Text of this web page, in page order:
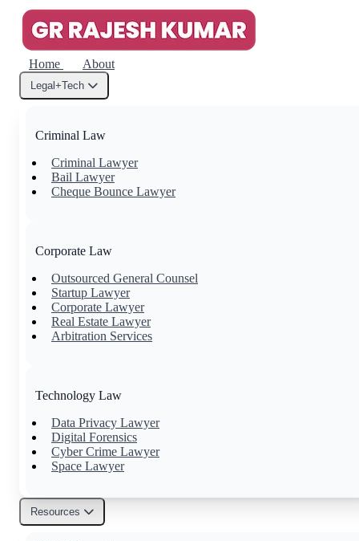
Home About
Legal+Tech
Criminal Law
Criminal Lawyer
Bail Lawyer
Cheque Bounce Lawyer
Corporate Law
Outsourced General Counsel
Startup Lawyer
Corporate Lawyer
Real Estate Lawyer
Arbitration Services
Technology Law
Data Privacy Lawyer
Digital Forensics
Cyber Crime Lawyer
Space Lawyer
Others
Resources